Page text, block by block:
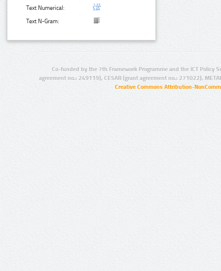
Text Numerical:
Text N-Gram:
Co-funded by the 7th Framework Programme and the ICT Policy
agreement no.: 249119), CESAR (grant agreement no.: 271022),
Creative Commons Attribution-